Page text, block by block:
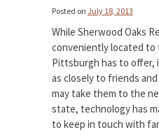
Posted on July 18, 2013
While Sherwood Oaks
conveniently located
Pittsburgh has to offer,
as closely to friends
may take them to the
state, technology has
to keep in touch with